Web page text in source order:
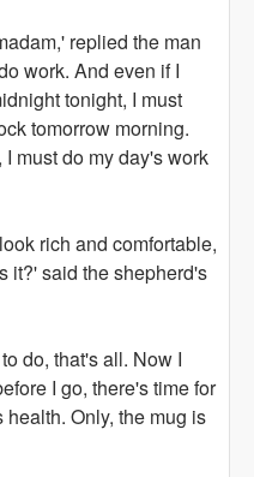
replied the man
work. And even if I
tonight, I must
tomorrow morning.
must do my day's work
rich and comfortable,
it?' said the shepherd's
do, that's all. Now I
I go, there's time for
Only, the mug is